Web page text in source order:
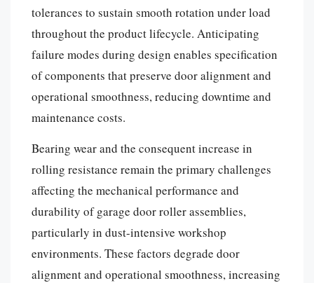
tolerances to sustain smooth rotation under load
throughout the product lifecycle. Anticipating
failure modes during design enables specification
of components that preserve door alignment and
operational smoothness, reducing downtime and
maintenance costs.
Bearing wear and the consequent increase in
rolling resistance remain the primary challenges
affecting the mechanical performance and
durability of garage door roller assemblies,
particularly in dust-intensive workshop
environments. These factors degrade door
alignment and operational smoothness, increasing